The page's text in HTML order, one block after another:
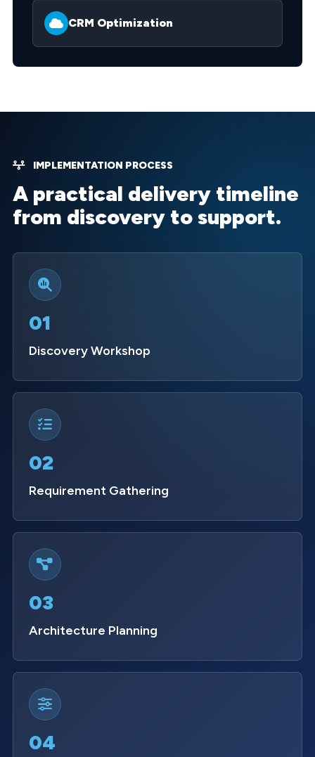
CRM Optimization
IMPLEMENTATION PROCESS
A practical delivery timeline
from discovery to support.
01
Discovery Workshop
02
Requirement Gathering
03
Architecture Planning
04